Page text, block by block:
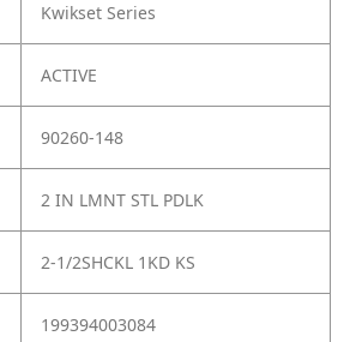
Kwikset Series
ACTIVE
90260-148
2 IN LMNT STL PDLK
2-1/2SHCKL 1KD KS
199394003084